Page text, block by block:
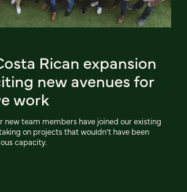
Rican expansion
new avenues for
work
new team members have joined our existing
on projects that wouldn’t have been
capacity.